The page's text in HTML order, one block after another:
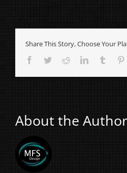
Share This Story, Choose Your
Facebook
TwitterRedditLinkedInTumblr
About the